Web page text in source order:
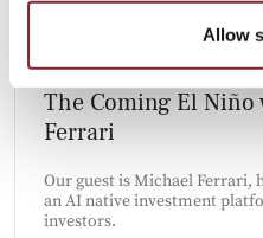
Allow
The Coming El
Ferrari
Our guest is Michael Ferrari,
an AI native investment
investors.